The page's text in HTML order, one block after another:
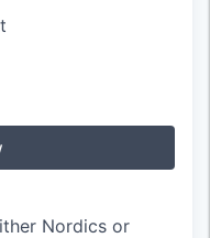
Nordics or